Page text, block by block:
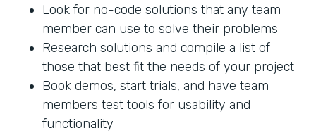
Look for no-code solutions that any team
member can use to solve their problems
Research solutions and compile a list of
those that best fit the needs of your project
Book demos, start trials, and have team
members test tools for usability and
functionality